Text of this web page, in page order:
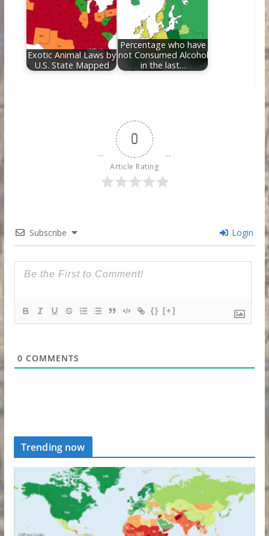
Exotic Animal Laws by
U.S. State Mapped
Percentage who have
not Consumed Alcohol
in the last…
0
Article Rating
Subscribe Login
{} [+]
0 COMMENTS
Trending now